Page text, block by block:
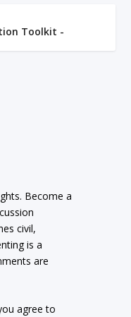
Become a
civil,
is a
are
agree to